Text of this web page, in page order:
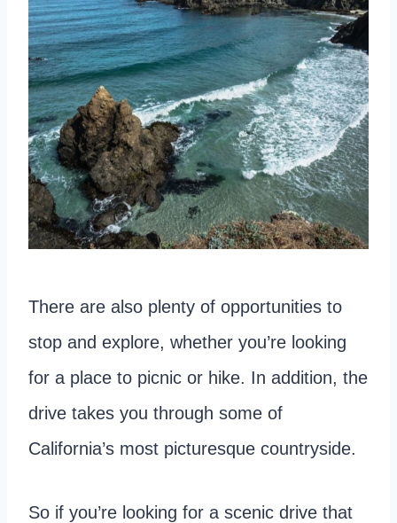
There are also plenty of opportunities to
stop and explore, whether you’re looking
for a place to picnic or hike. In addition, the
drive takes you through some of
California’s most picturesque countryside.
So if you’re looking for a scenic drive that